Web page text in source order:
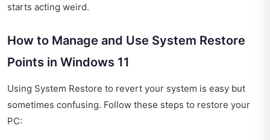
starts acting weird.
How to Manage and Use System Restore
Points in Windows 11
Using System Restore to revert your system is easy but
sometimes confusing. Follow these steps to restore your
PC: